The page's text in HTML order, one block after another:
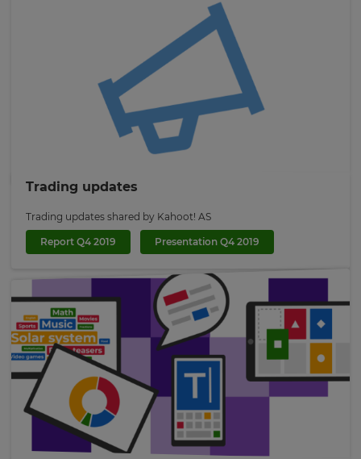
Trading updates
Trading updates shared by Kahoot! AS
Report Q4 2019 Presentation Q4 2019
Update
your
settings.
Update
your
language,
region
and
currency.
Region
will